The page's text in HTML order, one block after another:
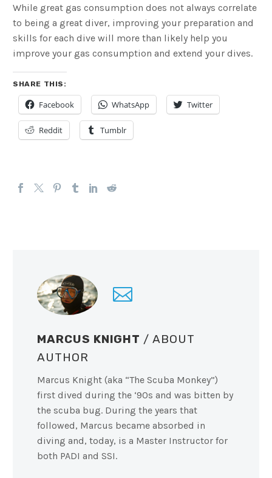
While great gas consumption does not always correlate
to being a great diver, improving your preparation and
skills for each dive will more than likely help you
improve your gas consumption and extend your dives.
SHARE THIS:
Facebook WhatsApp Twitter
Reddit Tumblr
MARCUS KNIGHT / ABOUT
AUTHOR
Marcus Knight (aka “The Scuba Monkey”)
first dived during the ‘90s and was bitten by
the scuba bug. During the years that
followed, Marcus became absorbed in
diving and, today, is a Master Instructor for
both PADI and SSI.